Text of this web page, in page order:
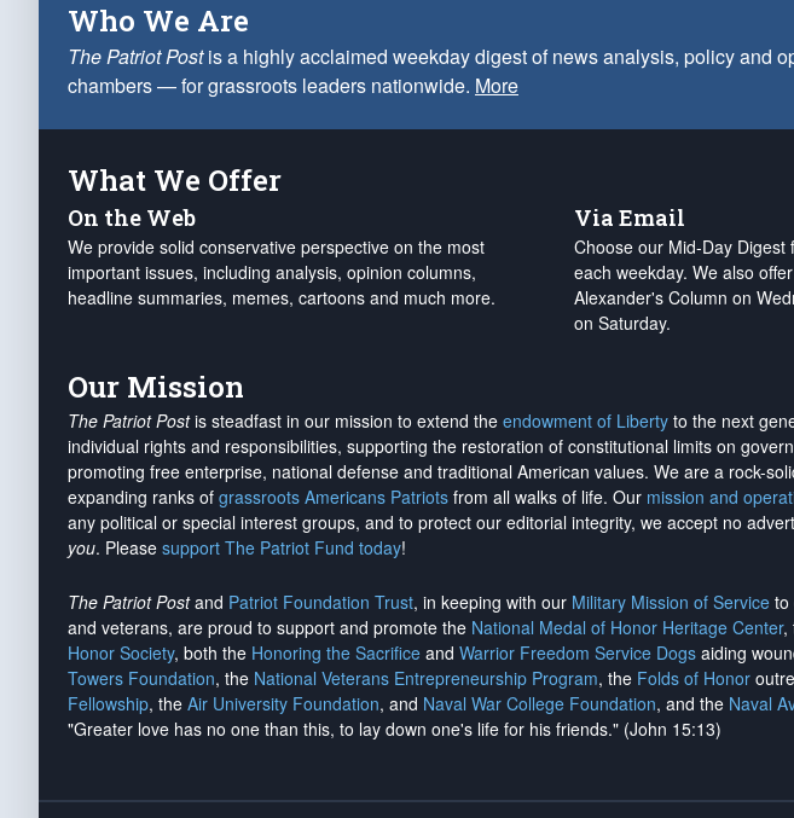
Who We Are
The Patriot Postis a highly acclaimed weekday digest of news analysis, policy and
chambers — for grassroots leaders nationwide. More
What We Offer
On the Web
We provide solid conservative perspective on the most
important issues, including analysis, opinion columns,
headline summaries, memes, cartoons and much more.
Via Email
Choose our Mid-Day
each weekday. We also
Alexander's Column on
on Saturday.
Our Mission
The Patriot Postis steadfast in our mission to extend the endowment of Liberty to the next
individual rights and responsibilities, supporting the restoration of constitutional limits on
promoting free enterprise, national defense and traditional American values. We are a rock-
expanding ranks of grassroots Americans Patriots from all walks of life. Our mission and
any political or special interest groups, and to protect our editorial integrity, we accept no
you. Please support The Patriot Fund today!
The Patriot Postand Patriot Foundation Trust, in keeping with our Military Mission of Service to
and veterans, are proud to support and promote the National Medal of Honor Heritage Center,
Honor Society, both the Honoring the Sacrifice and Warrior Freedom Service Dogs aiding
Towers Foundation, the National Veterans Entrepreneurship Program, the Folds of Honor
Fellowship, the Air University Foundation, and Naval War College Foundation, and the Naval
"Greater love has no one than this, to lay down one's life for his friends." (John 15:13)